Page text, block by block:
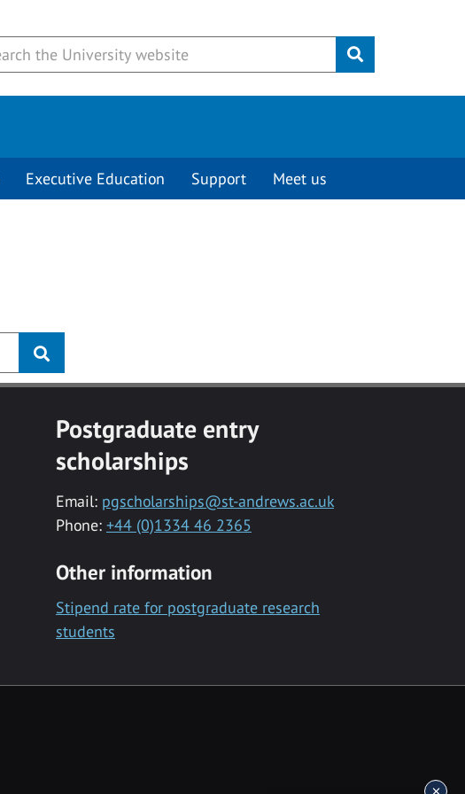
Submit
Executive Education Support Meet us
Postgraduate entry
scholarships
Email: pgscholarships@st-andrews.ac.uk
Phone: +44 (0)1334 46 2365
Other information
Stipend rate for postgraduate research
students